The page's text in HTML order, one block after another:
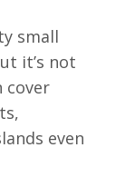
small
it’s not
cover
even